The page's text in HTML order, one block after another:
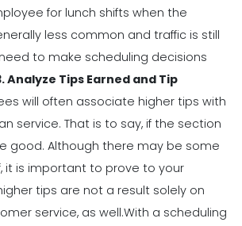
Management
How to Communicate as a Team in a
Restaurant
Michelle Jaco Jan 11, 2023
Management
Why You Need to be Using a
Scheduling App in Your Restaurant
Michelle Jaco Jan 11, 2023
for lunch shifts when the
less common and traffic is still
need to make scheduling decisions
Analyze Tips Earned and Tip
will often associate higher tips with
service. That is to say, if the section
good. Although there may be some
it is important to prove to your
tips are not a result solely on
service, as well.With a scheduling